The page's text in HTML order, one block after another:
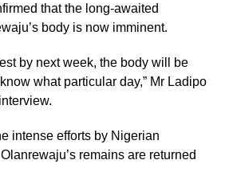
that the long-awaited
body is now imminent.
by next week, the body will be
what particular day,” Mr Ladipo
intense efforts by Nigerian
remains are returned